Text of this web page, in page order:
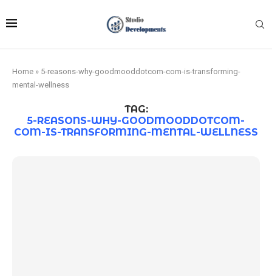
Home » 5-reasons-why-goodmooddotcom-com-is-transforming-
mental-wellness
TAG:
5-REASONS-WHY-GOODMOODDOTCOM-
COM-IS-TRANSFORMING-MENTAL-WELLNESS